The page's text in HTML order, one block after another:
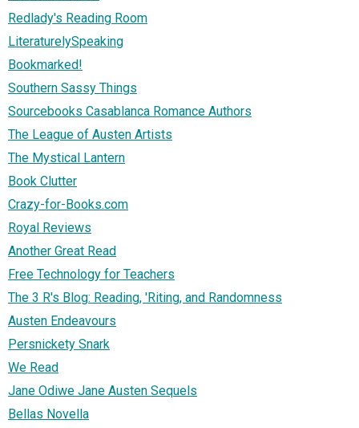
Redlady's Reading Room
LiteraturelySpeaking
Bookmarked!
Southern Sassy Things
Sourcebooks Casablanca Romance Authors
The League of Austen Artists
The Mystical Lantern
Book Clutter
Crazy-for-Books.com
Royal Reviews
Another Great Read
Free Technology for Teachers
The 3 R's Blog: Reading, 'Riting, and Randomness
Austen Endeavours
Persnickety Snark
We Read
Jane Odiwe Jane Austen Sequels
Bellas Novella